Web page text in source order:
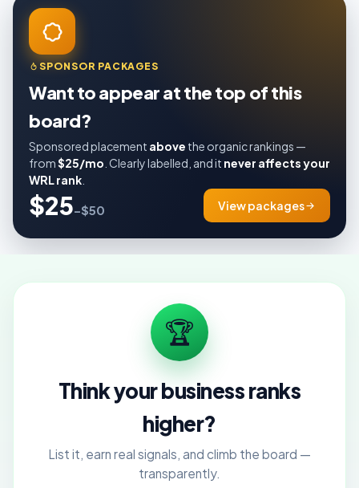
SPONSOR PACKAGES
Want to appear at the top of this
board?
Sponsored placement above the organic rankings —
from$25/mo . Clearly labelled, and it never affects your
WRL rank
$25–$50 View packages
🏆
Think your business ranks
higher?
List it, earn real signals, and climb the board —
transparently.